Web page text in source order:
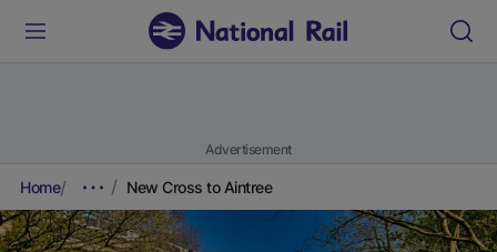
Advertisement
Home New Cross to Aintree